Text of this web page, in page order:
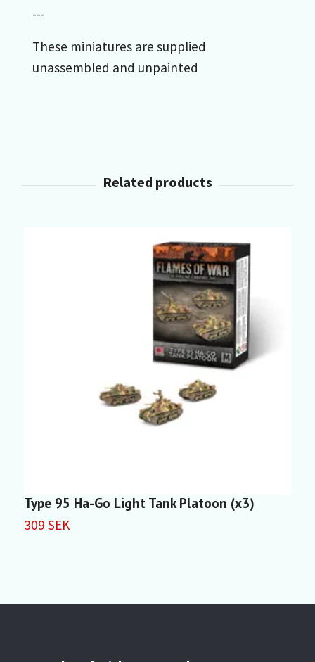
---
These miniatures are supplied
unassembled and unpainted
Type 95 Ha-Go Light Tank Platoon (x3)
309 SEK